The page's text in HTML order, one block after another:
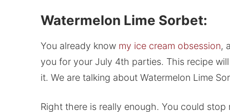
Watermelon Lime Sorbet:
You already know my ice cream obsession,
you for your July 4th parties. This recipe
it. We are talking about Watermelon Lime
Right there is really enough. You could